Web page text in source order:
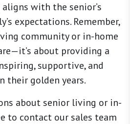
with the senior’s
expectations. Remember,
community or in-home
about providing a
supportive, and
their golden years.
about senior living or in-
to contact our sales team